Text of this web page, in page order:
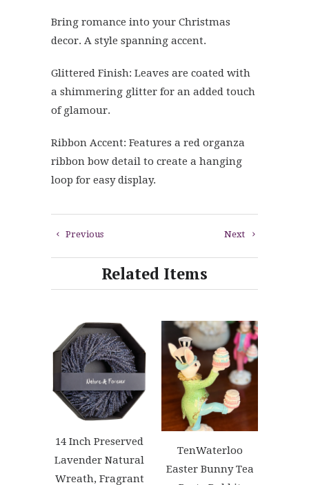
Bring romance into your Christmas
decor. A style spanning accent.
Glittered Finish: Leaves are coated with
a shimmering glitter for an added touch
of glamour.
Ribbon Accent: Features a red organza
ribbon bow detail to create a hanging
loop for easy display.
Next
Previous
Related Items
14 Inch Preserved
Lavender Natural
Wreath, Fragrant
TenWaterloo
Easter Bunny Tea